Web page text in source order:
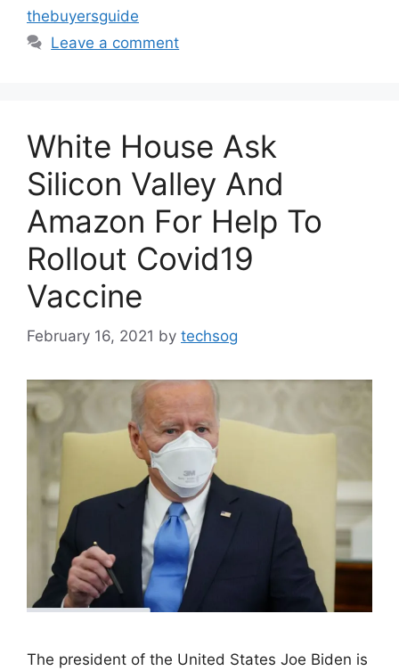
thebuyersguide
Leave a comment
White House Ask
Silicon Valley And
Amazon For Help To
Rollout Covid19
Vaccine
February 16, 2021 by techsog
The president of the United States Joe Biden is